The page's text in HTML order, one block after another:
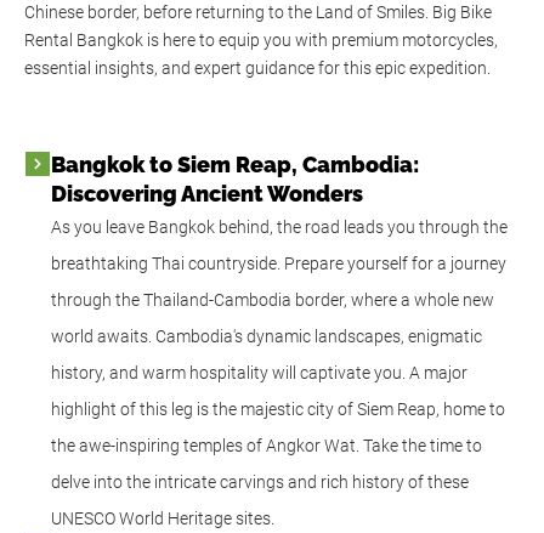
Chinese border, before returning to the Land of Smiles. Big Bike
Rental Bangkok is here to equip you with premium motorcycles,
essential insights, and expert guidance for this epic expedition.
Bangkok to Siem Reap, Cambodia:
Discovering Ancient Wonders
As you leave Bangkok behind, the road leads you through the
breathtaking Thai countryside. Prepare yourself for a journey
through the Thailand-Cambodia border, where a whole new
world awaits. Cambodia's dynamic landscapes, enigmatic
history, and warm hospitality will captivate you. A major
highlight of this leg is the majestic city of Siem Reap, home to
the awe-inspiring temples of Angkor Wat. Take the time to
delve into the intricate carvings and rich history of these
UNESCO World Heritage sites.